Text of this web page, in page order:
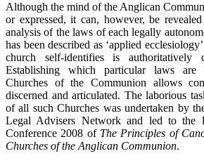
Although the mind of the Anglican
or expressed, it can, however, be
analysis of the laws of each legally
has been described as ‘applied
church self-identifies is
Establishing which particular laws are
Churches of the Communion allows
discerned and articulated. The laborious
of all such Churches was undertaken by
Legal Advisers Network and led to the
Conference 2008 of The Principles of
Churches of the Anglican Communion.